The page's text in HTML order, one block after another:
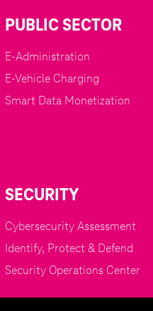
PUBLIC SECTOR
E-Administration
E-Vehicle Charging
Smart Data Monetization
SECURITY
Cybersecurity Assessment
Identify, Protect & Defend
Security Operations Center